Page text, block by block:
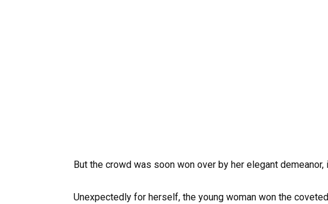
But the crowd was soon won over by her elegant
Unexpectedly for herself, the young woman won the